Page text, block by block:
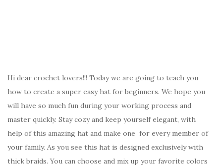
Hi dear crochet lovers!!! Today we are going to teach you
how to create a super easy hat for beginners. We hope you
will have so much fun during your working process and
master quickly. Stay cozy and keep yourself elegant, with
help of this amazing hat and make one for every member of
your family. As you see this hat is designed exclusively with
thick braids. You can choose and mix up your favorite colors